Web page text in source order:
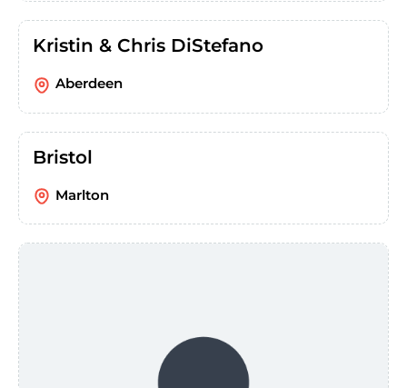
Kristin & Chris DiStefano
Aberdeen
Bristol
Marlton